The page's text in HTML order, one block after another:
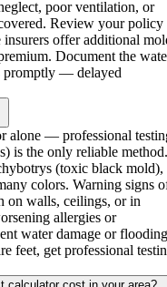
poor ventilation, or
Review your policy
insurers offer additional
Document the
promptly — delayed
alone — professional
is the only reliable method.
(toxic black mold),
colors. Warning signs
on walls, ceilings, or in
allergies or
water damage or
feet, get professional